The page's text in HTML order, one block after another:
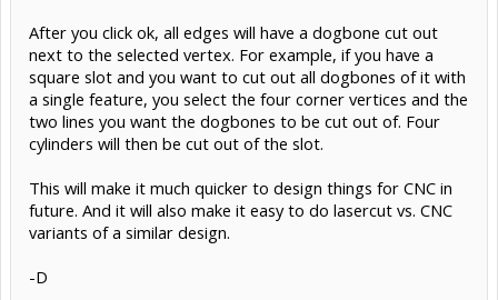
After you click ok, all edges will have a dogbone cut out
next to the selected vertex. For example, if you have a
square slot and you want to cut out all dogbones of it with
a single feature, you select the four corner vertices and the
two lines you want the dogbones to be cut out of. Four
cylinders will then be cut out of the slot.
This will make it much quicker to design things for CNC in
future. And it will also make it easy to do lasercut vs. CNC
variants of a similar design.
-D